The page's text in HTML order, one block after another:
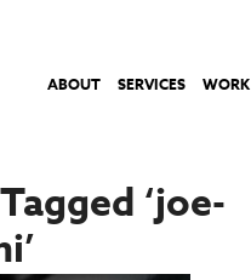
ABOUT SERVICES WORK
‘joe-